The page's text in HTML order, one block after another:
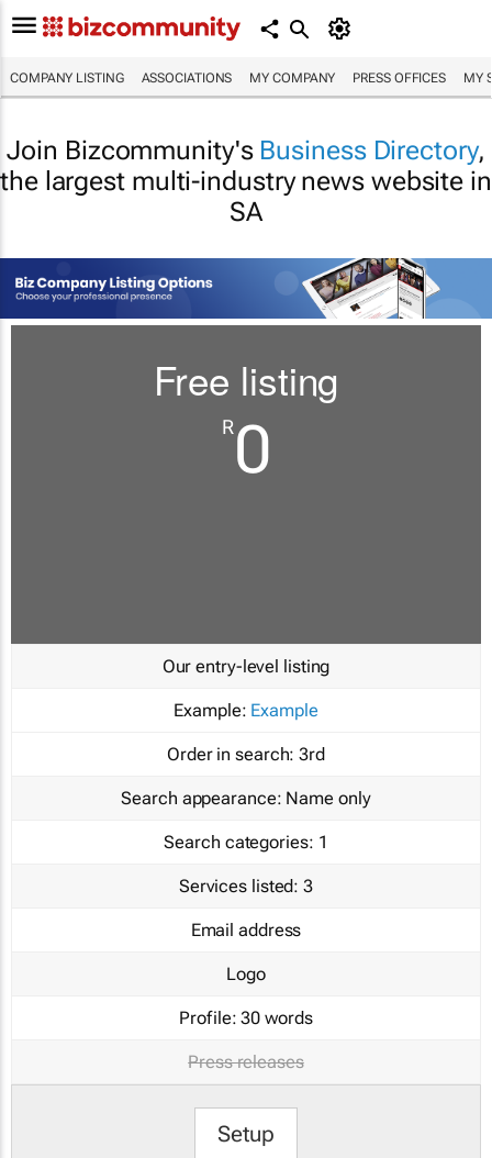
COMPANY LISTING ASSOCIATIONS MY COMPANY PRESS OFFICES MY
Join Bizcommunity's Business Directory,
the largest multi-industry news website in
SA
Free listing
R0
Our entry-level listing
Example: Example
Order in search: 3rd
Search appearance: Name only
Search categories: 1
Services listed: 3
Email address
Logo
Profile: 30 words
Press releases
Setup